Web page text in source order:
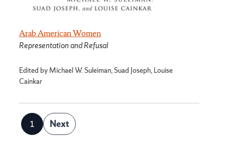
Arab American Women
Representation and Refusal
Edited by Michael W. Suleiman, Suad Joseph, Louise
Cainkar
Posts
Page
1 Next